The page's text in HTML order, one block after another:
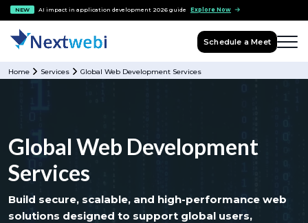
NEW AI impact in application development 2026 guide Explore Now
Schedule a Meet
Home Services Global Web Development Services
Global Web Development
Services
Build secure, scalable, and high-performance web
solutions designed to support global users,